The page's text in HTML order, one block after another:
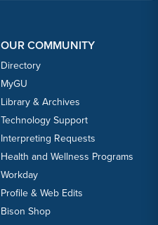
OUR COMMUNITY
Directory
MyGU
Library & Archives
Technology Support
Interpreting Requests
Health and Wellness Programs
Workday
Profile & Web Edits
Bison Shop